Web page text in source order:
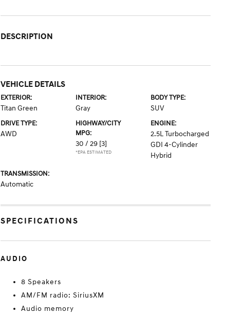
DESCRIPTION
VEHICLE DETAILS
EXTERIOR:
Titan Green
INTERIOR:
Gray
BODY TYPE:
SUV
DRIVE TYPE:
AWD
HIGHWAY/CITY
MPG:
30 / 29 [3]
*EPA ESTIMATED
ENGINE:
2.5L Turbocharged
GDI 4-Cylinder
Hybrid
TRANSMISSION:
Automatic
SPECIFICATIONS
AUDIO
8 Speakers
AM/FM radio: SiriusXM
Audio memory